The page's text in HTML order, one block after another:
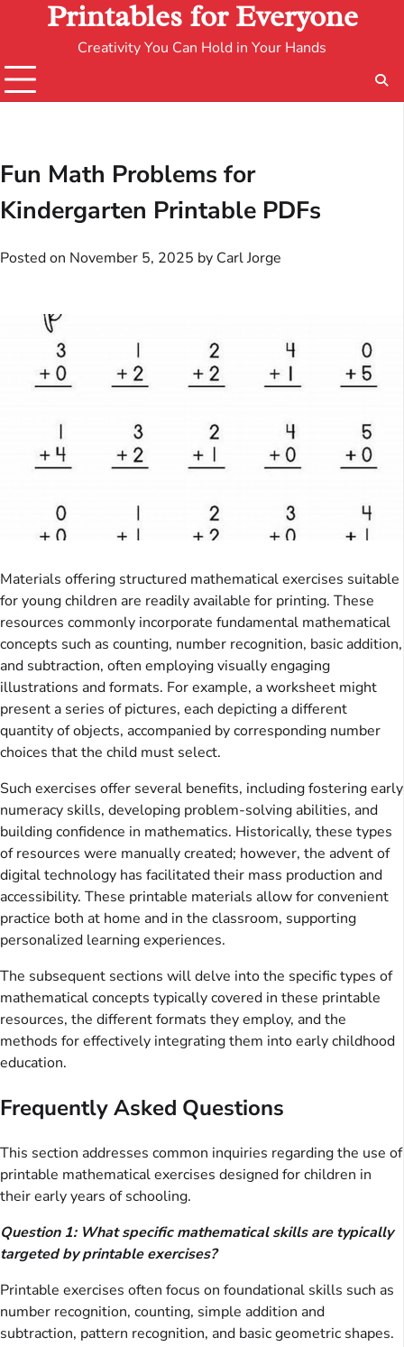
Printables for Everyone
Creativity You Can Hold in Your Hands
Fun Math Problems for
Kindergarten Printable PDFs
Posted on November 5, 2025 by Carl Jorge
Materials offering structured mathematical exercises suitable
for young children are readily available for printing. These
resources commonly incorporate fundamental mathematical
concepts such as counting, number recognition, basic addition,
and subtraction, often employing visually engaging
illustrations and formats. For example, a worksheet might
present a series of pictures, each depicting a different
quantity of objects, accompanied by corresponding number
choices that the child must select.
Such exercises offer several benefits, including fostering early
numeracy skills, developing problem-solving abilities, and
building confidence in mathematics. Historically, these types
of resources were manually created; however, the advent of
digital technology has facilitated their mass production and
accessibility. These printable materials allow for convenient
practice both at home and in the classroom, supporting
personalized learning experiences.
The subsequent sections will delve into the specific types of
mathematical concepts typically covered in these printable
resources, the different formats they employ, and the
methods for effectively integrating them into early childhood
education.
Frequently Asked Questions
This section addresses common inquiries regarding the use of
printable mathematical exercises designed for children in
their early years of schooling.
Question 1: What specific mathematical skills are typically
targeted by printable exercises?
Printable exercises often focus on foundational skills such as
number recognition, counting, simple addition and
subtraction, pattern recognition, and basic geometric shapes.